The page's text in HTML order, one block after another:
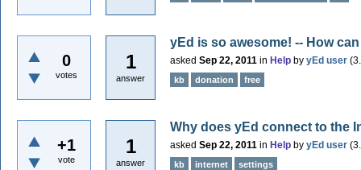
0
votes
1
answer
yEd is so awesome! -- How
asked Sep 22, 2011 in Help by yEd user (
kb donation free
+1
vote
1
answer
Why does yEd connect to the
asked Sep 22, 2011 in Help by yEd user (
kb internet settings